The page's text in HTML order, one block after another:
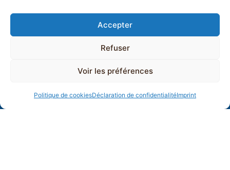
Accepter
Refuser
Voir les préférences
Politique de cookiesDéclaration de confidentialitéImprint